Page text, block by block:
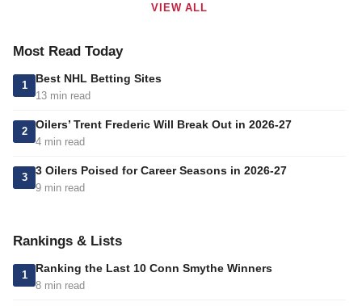
VIEW ALL
Most Read Today
1
Best NHL Betting Sites
13 min read
2
Oilers’ Trent Frederic Will Break Out in 2026-27
4 min read
3
3 Oilers Poised for Career Seasons in 2026-27
9 min read
Rankings & Lists
1
Ranking the Last 10 Conn Smythe Winners
8 min read